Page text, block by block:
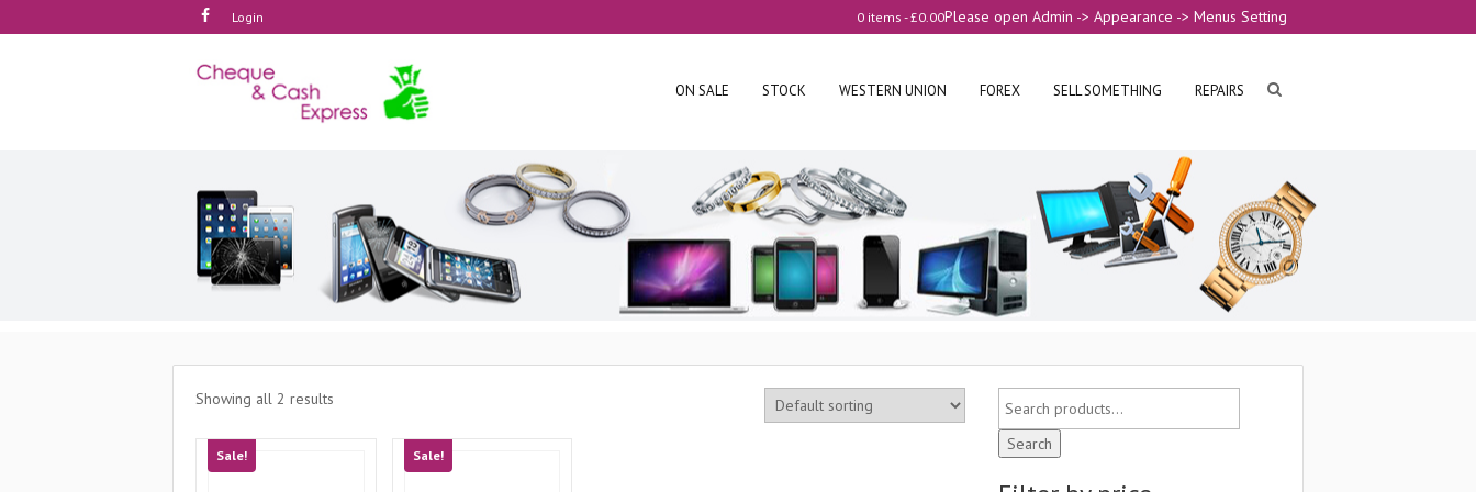
Login Please open Admin -> Appearance -> Menus Setting
0 items -£0.00
ON SALE STOCK WESTERN UNION FOREX SELL SOMETHING REPAIRS
Showing all 2 results
Sale! Sale!
Search